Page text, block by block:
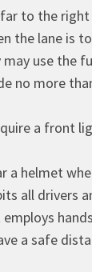
to the
the lane is
use the
no more
a front
a helmet
all drivers
a safe